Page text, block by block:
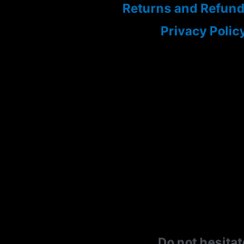
Returns and
Privacy